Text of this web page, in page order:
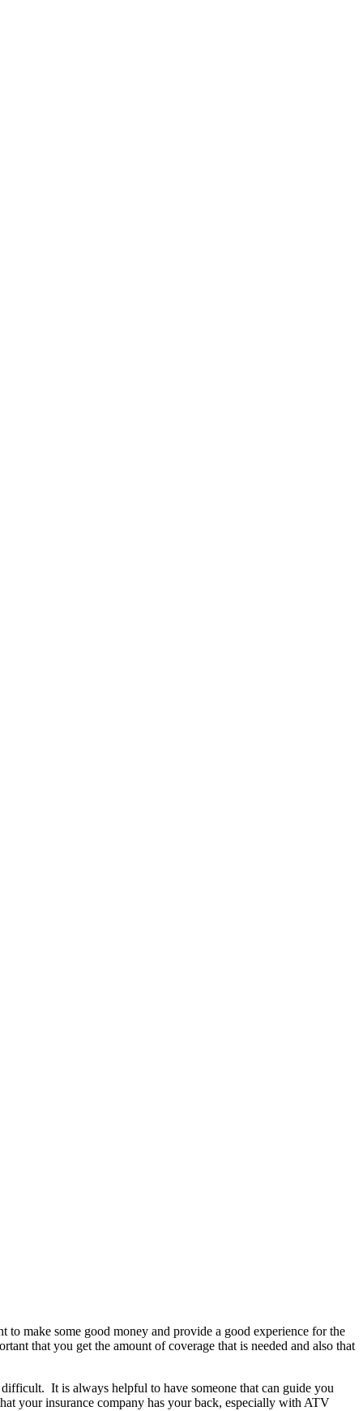
make some good money and provide a good experience for the
that you get the amount of coverage that is needed and also that
It is always helpful to have someone that can guide you
your insurance company has your back, especially with ATV